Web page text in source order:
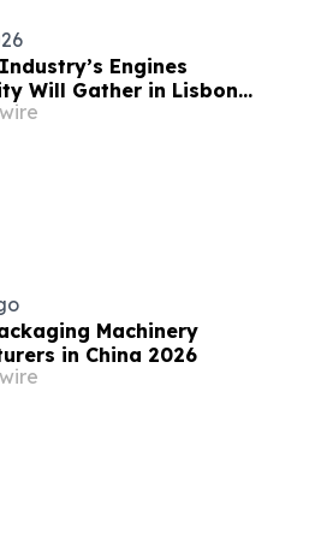
Engines
Will Gather in Lisbon
1-2 for Aviation Week's
Machinery
in China 2026